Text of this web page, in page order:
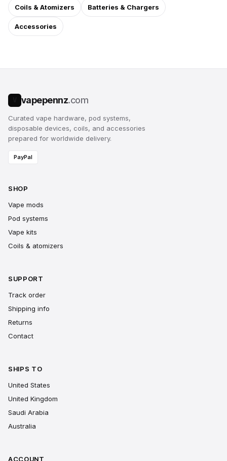
Coils & Atomizers Batteries & Chargers
Accessories
vapepennz.com
Curated vape hardware, pod systems,
disposable devices, coils, and accessories
prepared for worldwide delivery.
PayPal
SHOP
Vape mods
Pod systems
Vape kits
Coils & atomizers
SUPPORT
Track order
Shipping info
Returns
Contact
SHIPS TO
United States
United Kingdom
Saudi Arabia
Australia
ACCOUNT